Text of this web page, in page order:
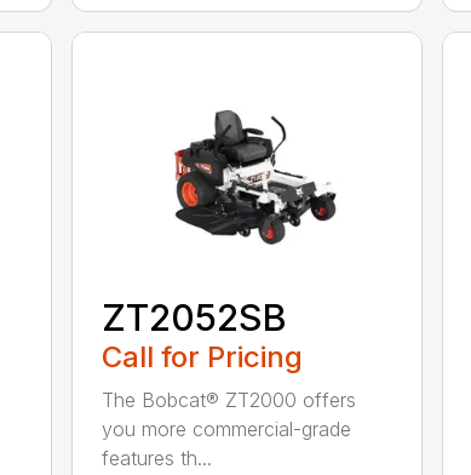
ZT2052SB
Call for Pricing
The Bobcat® ZT2000 offers
you more commercial-grade
features th...